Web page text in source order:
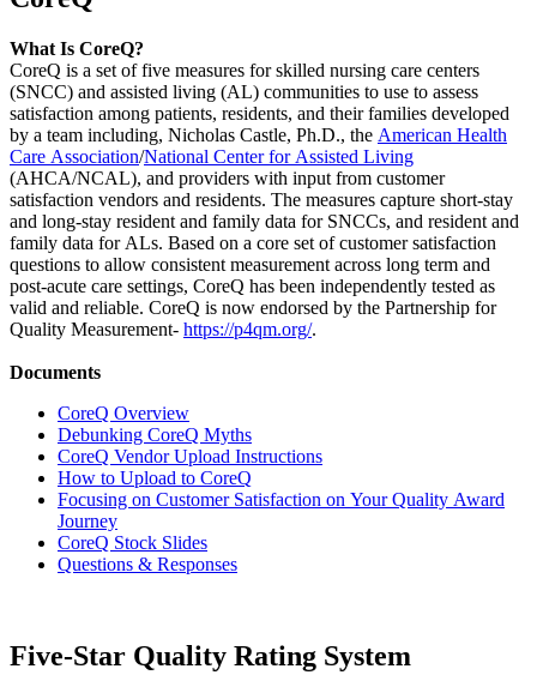
​What Is CoreQ?
CoreQ is a set of five measures for skilled nursing care centers
(SNCC) and assisted living (AL) communities to use to assess
satisfaction among patients, residents, and their families developed
by a team including, Nicholas Castle, Ph.D., the American Health
Care Association/National Center for Assisted Living
(AHCA/NCAL), and providers with input from customer
satisfaction vendors and residents. The measures capture short-stay
and long-stay resident and family data for SNCCs, and resident and
family data for ALs. Based on a core set of customer satisfaction
questions to allow consistent measurement across long term and
post-acute care settings, CoreQ has been independently tested as
valid and reliable. CoreQ is now endorsed by the Partnership for
Quality Measurement- https://p4qm.org/.
Documents
CoreQ Overview
Debunking CoreQ Myths
CoreQ Vendor Upload Instructions
How to Upload to CoreQ
Focusing on Customer Satisfaction on Your Quality Award
Journey
CoreQ Stock Slides
Questions & Responses
Five-Star Quality Rating System